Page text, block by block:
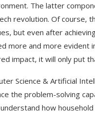
The latter
revolution. Of course,
but even after
more and more evident
impact, it will only put
Science & Artificial
the problem-solving
how